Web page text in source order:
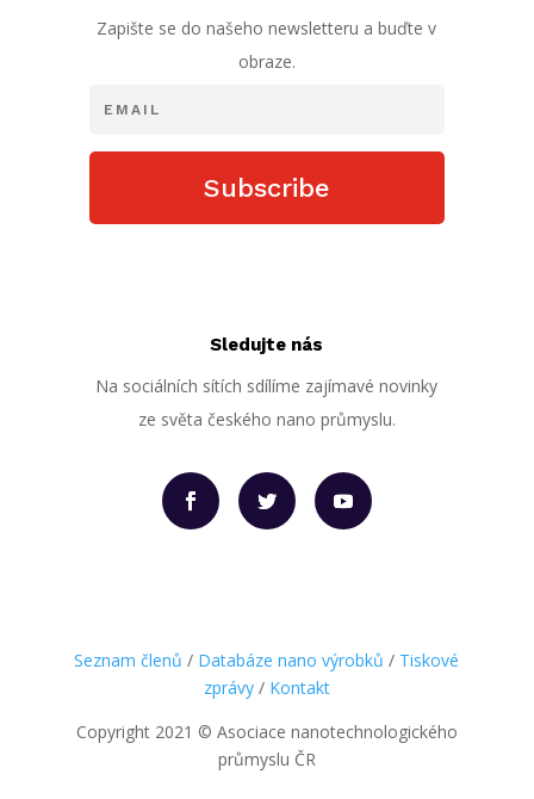
Zapište se do našeho newsletteru a buďte v
obraze.
Subscribe
Sledujte nás
Na sociálních sítích sdílíme zajímavé novinky
ze světa českého nano průmyslu.
Seznam členů / Databáze nano výrobků / Tiskové
zprávy/ Kontakt
Copyright 2021 © Asociace nanotechnologického
průmyslu ČR